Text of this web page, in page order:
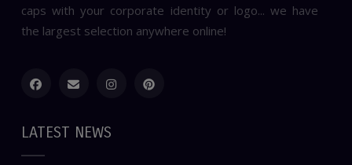
caps with your corporate identity or logo... we have
the largest selection anywhere online!
LATEST NEWS